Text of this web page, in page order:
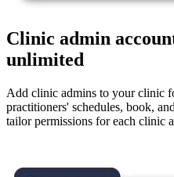
Clinic admin
unlimited
Add clinic admins to your clinic
practitioners' schedules, book,
tailor permissions for each clinic